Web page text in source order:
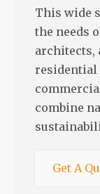
This wide
the needs
architects,
residential
combine
Get A